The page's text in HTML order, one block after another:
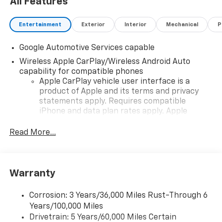
Entertainment Exterior Interior Mechanical
Google Automotive Services capable
Wireless Apple CarPlay/Wireless Android Auto
capability for compatible phones
Apple CarPlay vehicle user interface is a
product of Apple and its terms and privacy
statements apply. Requires compatible
iPhone and data plan rates apply. Apple
iPhone and Apple Music are trademarks for
and its terms and privacy statements apply.
need an Android phone running Android 6 or
higher, an active data plan, and the Android
Auto app. Google, Android and Android Auto
Read More...
Warranty
Corrosion: 3 Years/36,000 Miles Rust-Through 6
Years/100,000 Miles
Drivetrain: 5 Years/60,000 Miles Certain